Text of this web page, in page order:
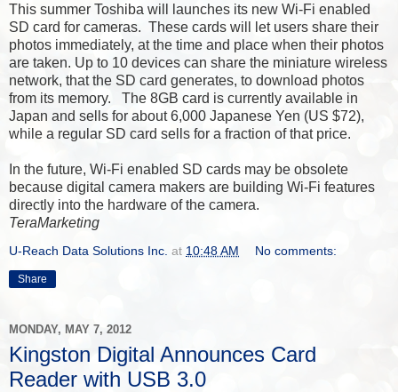
This summer Toshiba will launches its new Wi-Fi enabled
SD card for cameras. These cards will let users share their
photos immediately, at the time and place when their photos
are taken. Up to 10 devices can share the miniature wireless
network, that the SD card generates, to download photos
from its memory. The 8GB card is currently available in
Japan and sells for about 6,000 Japanese Yen (US $72),
while a regular SD card sells for a fraction of that price.
In the future, Wi-Fi enabled SD cards may be obsolete
because digital camera makers are building Wi-Fi features
directly into the hardware of the camera.
TeraMarketing
U-Reach Data Solutions Inc. at 10:48 AM No comments:
Share
MONDAY, MAY 7, 2012
Kingston Digital Announces Card
Reader with USB 3.0